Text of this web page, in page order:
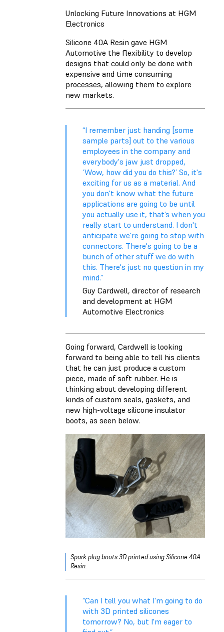
Unlocking Future Innovations at HGM
Electronics
Silicone 40A Resin gave HGM
Automotive the flexibility to develop
designs that could only be done with
expensive and time consuming
processes, allowing them to explore
new markets.
“I remember just handing [some
sample parts] out to the various
employees in the company and
everybody's jaw just dropped,
‘Wow, how did you do this?’ So, it's
exciting for us as a material. And
you don't know what the future
applications are going to be until
you actually use it, that’s when you
really start to understand. I don't
anticipate we're going to stop with
connectors. There's going to be a
bunch of other stuff we do with
this. There's just no question in my
mind.”
Guy Cardwell, director of research
and development at HGM
Automotive Electronics
Going forward, Cardwell is looking
forward to being able to tell his clients
that he can just produce a custom
piece, made of soft rubber. He is
thinking about developing different
kinds of custom seals, gaskets, and
new high-voltage silicone insulator
boots, as seen below.
Spark plug boots 3D printed using Silicone 40A
Resin.
“Can I tell you what I'm going to do
with 3D printed silicones
tomorrow? No, but I'm eager to